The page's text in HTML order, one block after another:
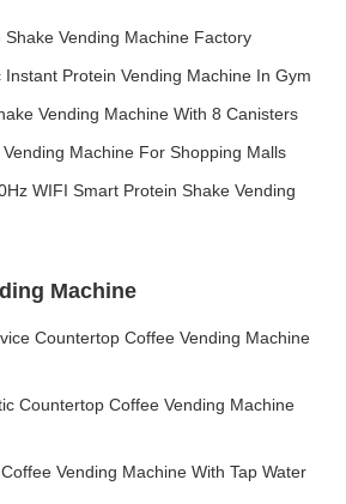
Vending Machine Factory
Protein Vending Machine In Gym
Vending Machine With 8 Canisters
Machine For Shopping Malls
WIFI Smart Protein Shake Vending
Machine
Countertop Coffee Vending Machine
Countertop Coffee Vending Machine
Vending Machine With Tap Water